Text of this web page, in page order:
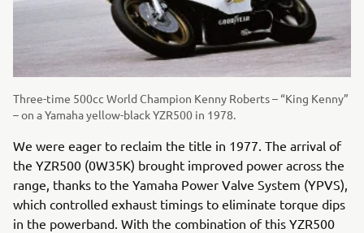
Three-time 500cc World Champion Kenny Roberts – “King Kenny”
– on a Yamaha yellow-black YZR500 in 1978.
We were eager to reclaim the title in 1977. The arrival of
the YZR500 (0W35K) brought improved power across the
range, thanks to the Yamaha Power Valve System (YPVS),
which controlled exhaust timings to eliminate torque dips
in the powerband. With the combination of this YZR500